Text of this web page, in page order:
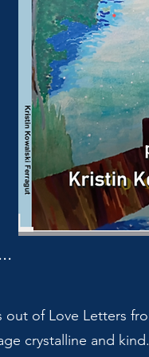
out of Love Letters
crystalline and